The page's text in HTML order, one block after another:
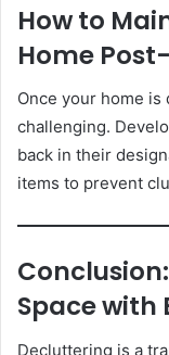
How to
Home
Once your home
challenging.
back in their
items to prevent
Space with
Decluttering is a